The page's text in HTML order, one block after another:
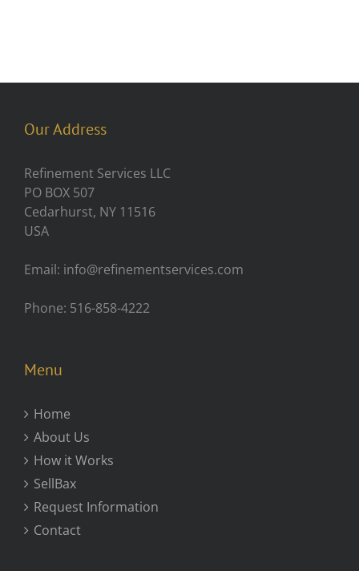
Our Address
Refinement Services LLC
PO BOX 507
Cedarhurst, NY 11516
USA
Email: info@refinementservices.com
Phone: 516-858-4222
Menu
Home
About Us
How it Works
SellBax
Request Information
Contact